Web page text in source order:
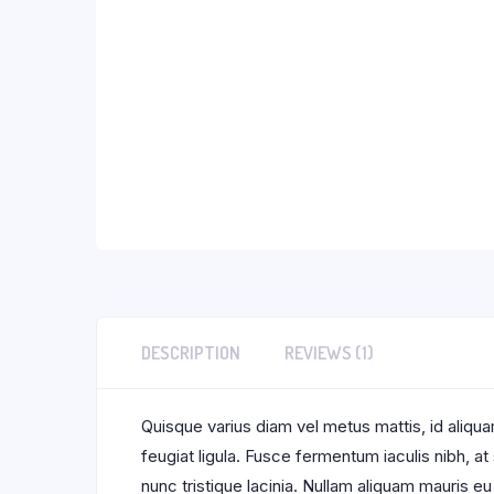
DESCRIPTION REVIEWS (1)
Quisque varius diam vel metus mattis, id
feugiat ligula. Fusce fermentum iaculis nibh,
nunc tristique lacinia. Nullam aliquam mauris